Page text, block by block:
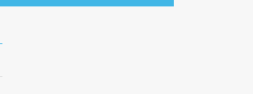
a management plan that includes safe food